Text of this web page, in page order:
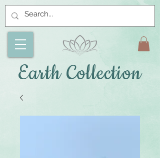
Earth Collection